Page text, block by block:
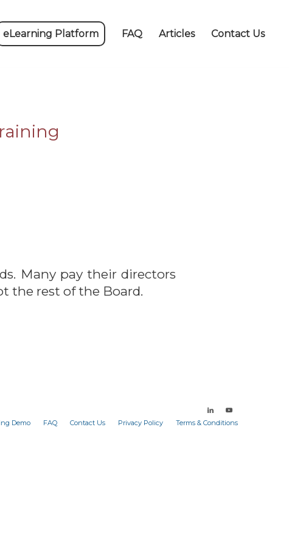
eLearning Platform FAQ Articles Contact Us
Many pay their directors
the rest of the Board.
Demo FAQ Contact Us Privacy Policy Terms & Conditions